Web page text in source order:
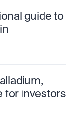
guide to
for investors